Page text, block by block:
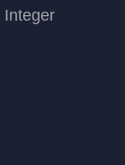
Integer